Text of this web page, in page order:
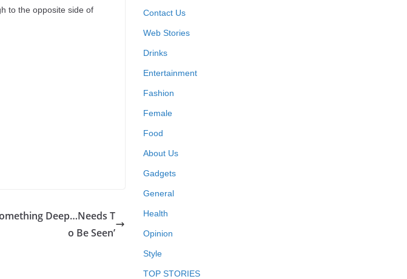
to the opposite side of
Deep…Needs T
o Be Seen’
Contact Us
Web Stories
Drinks
Entertainment
Fashion
Female
Food
About Us
Gadgets
General
Health
Opinion
Style
TOP STORIES